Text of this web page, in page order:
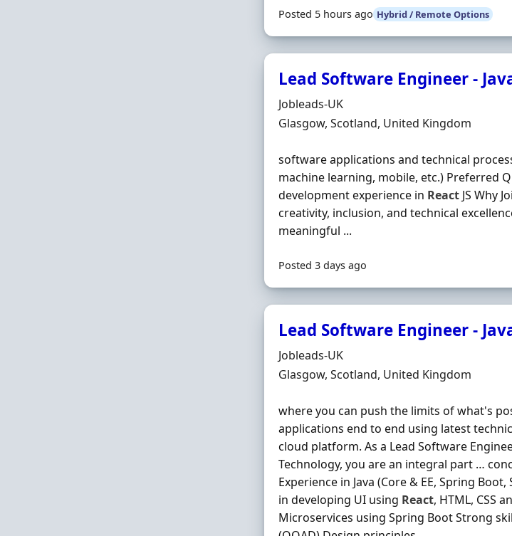
Posted 5 hours ago Hybrid / Remote Options
Lead Software Engineer -
Hiring Organisation
Jobleads-UK
Location
Glasgow, Scotland, United Kingdom
software applications and technical
machine learning, mobile, etc.) Preferred
development experience in React JS Why
creativity, inclusion, and technical
meaningful ...
Posted 3 days ago
Lead Software Engineer -
Hiring Organisation
Jobleads-UK
Location
Glasgow, Scotland, United Kingdom
where you can push the limits of what's
applications end to end using latest
cloud platform. As a Lead Software
Technology, you are an integral part …
Experience in Java (Core & EE, Spring
in developing UI using React, HTML, CSS
Microservices using Spring Boot Strong